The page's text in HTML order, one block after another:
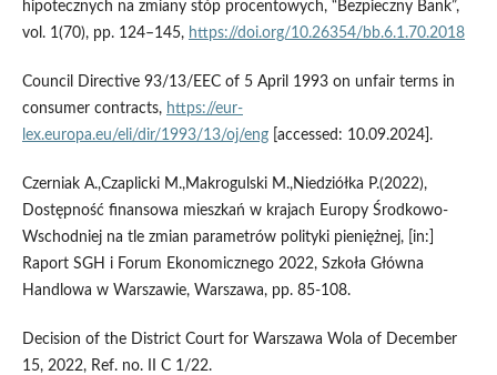
hipotecznych na zmiany stóp procentowych, “Bezpieczny Bank”,
vol. 1(70), pp. 124–145, https://doi.org/10.26354/bb.6.1.70.2018
Council Directive 93/13/EEC of 5 April 1993 on unfair terms in
consumer contracts, https://eur-
lex.europa.eu/eli/dir/1993/13/oj/eng[accessed: 10.09.2024].
Czerniak A.,Czaplicki M.,Makrogulski M.,Niedziółka P.(2022),
Dostępność finansowa mieszkań w krajach Europy Środkowo-
Wschodniej na tle zmian parametrów polityki pieniężnej, [in:]
Raport SGH i Forum Ekonomicznego 2022, Szkoła Główna
Handlowa w Warszawie, Warszawa, pp. 85-108.
Decision of the District Court for Warszawa Wola of December
15, 2022, Ref. no. II C 1/22.